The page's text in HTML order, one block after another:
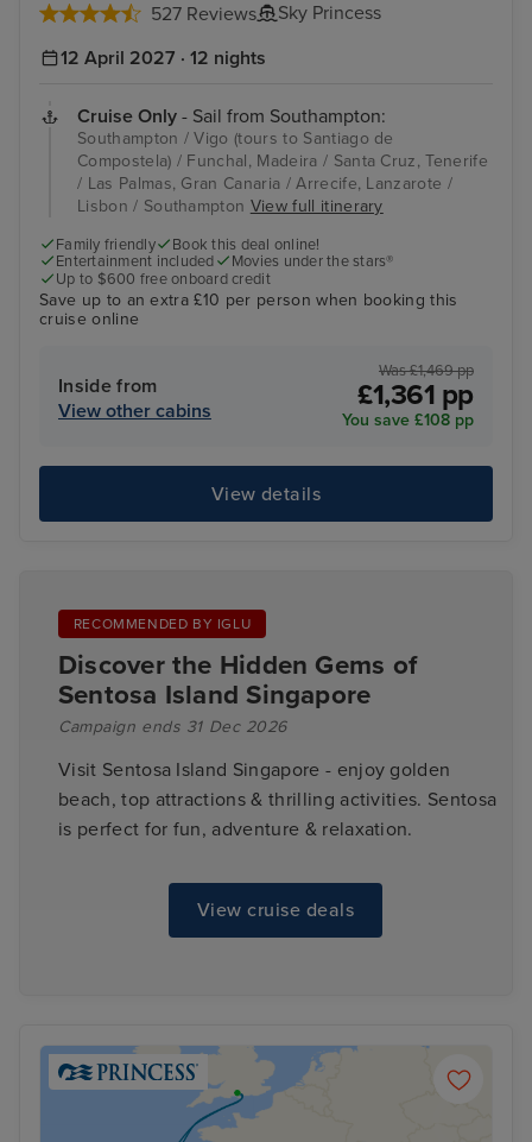
527 Reviews
Sky Princess
12 April 2027 · 12 nights
Cruise Only - Sail from Southampton:
Southampton / Vigo (tours to Santiago de
Compostela) / Funchal, Madeira / Santa Cruz, Tenerife
/ Las Palmas, Gran Canaria / Arrecife, Lanzarote /
Lisbon / Southampton View full itinerary
Family friendly
Book this deal online!
Entertainment included
Movies under the stars®
Up to $600 free onboard credit
Save up to an extra £10 per person when booking this
cruise online
Inside from
View other cabins
Was £1,469 pp
£1,361 pp
You save £108 pp
View details
RECOMMENDED BY IGLU
Discover the Hidden Gems of
Sentosa Island Singapore
Campaign ends 31 Dec 2026
Visit Sentosa Island Singapore - enjoy golden
beach, top attractions & thrilling activities. Sentosa
is perfect for fun, adventure & relaxation.
View cruise deals